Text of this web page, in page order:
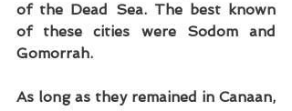
of the Dead Sea. The best known
of these cities were Sodom and
Gomorrah.
As long as they remained in Canaan,